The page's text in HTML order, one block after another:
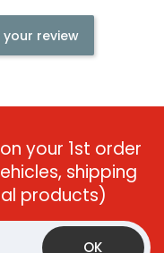
review
your 1st order
shipping
products)